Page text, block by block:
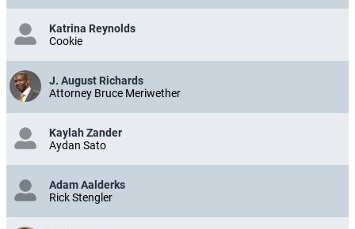
Katrina Reynolds
Cookie
J. August Richards
Attorney Bruce Meriwether
Kaylah Zander
Aydan Sato
Adam Aalderks
Rick Stengler